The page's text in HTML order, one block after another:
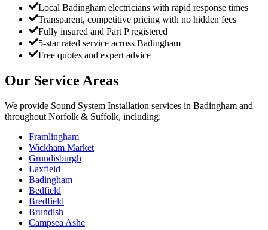
Local Badingham electricians with rapid response times
Transparent, competitive pricing with no hidden fees
Fully insured and Part P registered
5-star rated service across Badingham
Free quotes and expert advice
Our Service Areas
We provide Sound System Installation services in Badingham and
throughout Norfolk & Suffolk, including:
Framlingham
Wickham Market
Grundisburgh
Laxfield
Badingham
Bedfield
Bredfield
Brundish
Campsea Ashe